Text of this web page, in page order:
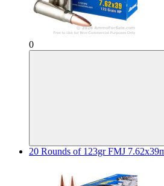
0
20 Rounds of 123gr FMJ